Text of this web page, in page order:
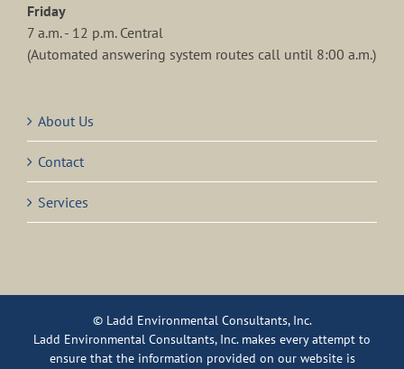
Friday
7 a.m. - 12 p.m. Central
(Automated answering system routes call until 8:00 a.m.)
About Us
Contact
Services
© Ladd Environmental Consultants, Inc.
Ladd Environmental Consultants, Inc. makes every attempt to
ensure that the information provided on our website is